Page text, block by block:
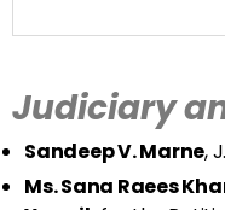
Judiciary
Sandeep V. Marne, J.
Ms. Sana Raees